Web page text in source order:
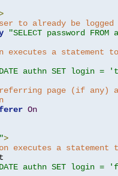
to already be
"SELECT password
executes a statement
authn SET login =
page (if any)
On
>
executes a statement
authn SET login =